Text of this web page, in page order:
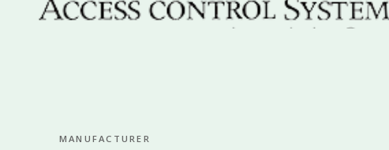
MANUFACTURER